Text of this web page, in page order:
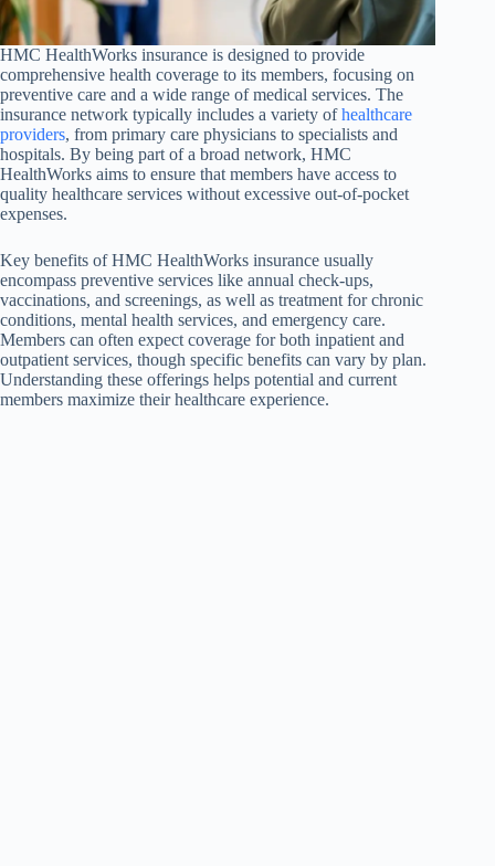
HMC HealthWorks insurance is designed to provide
comprehensive health coverage to its members, focusing on
preventive care and a wide range of medical services. The
insurance network typically includes a variety ofhealthcare
providers, from primary care physicians to specialists and
hospitals. By being part of a broad network, HMC
HealthWorks aims to ensure that members have access to
quality healthcare services without excessive out-of-pocket
expenses.
Key benefits of HMC HealthWorks insurance usually
encompass preventive services like annual check-ups,
vaccinations, and screenings, as well as treatment for chronic
conditions, mental health services, and emergency care.
Members can often expect coverage for both inpatient and
outpatient services, though specific benefits can vary by plan.
Understanding these offerings helps potential and current
members maximize their healthcare experience.